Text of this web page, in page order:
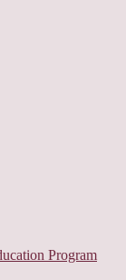
Program